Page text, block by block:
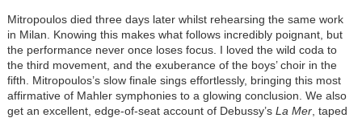
Mitropoulos died three days later whilst rehearsing the same work
in Milan. Knowing this makes what follows incredibly poignant, but
the performance never once loses focus. I loved the wild coda to
the third movement, and the exuberance of the boys’ choir in the
fifth. Mitropoulos’s slow finale sings effortlessly, bringing this most
affirmative of Mahler symphonies to a glowing conclusion. We also
get an excellent, edge-of-seat account of Debussy’s La Mer, taped